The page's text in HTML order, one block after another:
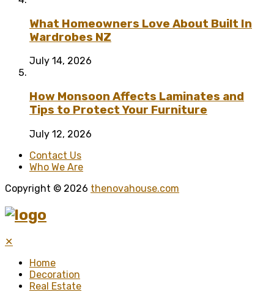
What Homeowners Love About Built In
Wardrobes NZ
July 14, 2026
How Monsoon Affects Laminates and
Tips to Protect Your Furniture
July 12, 2026
Contact Us
Who We Are
Copyright © 2026 thenovahouse.com
✕
Home
Decoration
Real Estate